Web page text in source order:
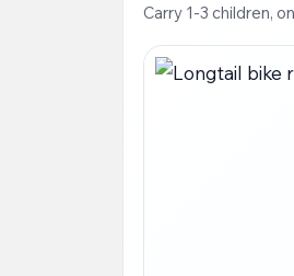
Carry 1-3 children,